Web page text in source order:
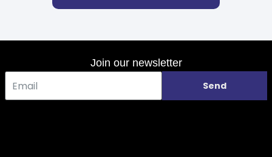
Join our newsletter
Send